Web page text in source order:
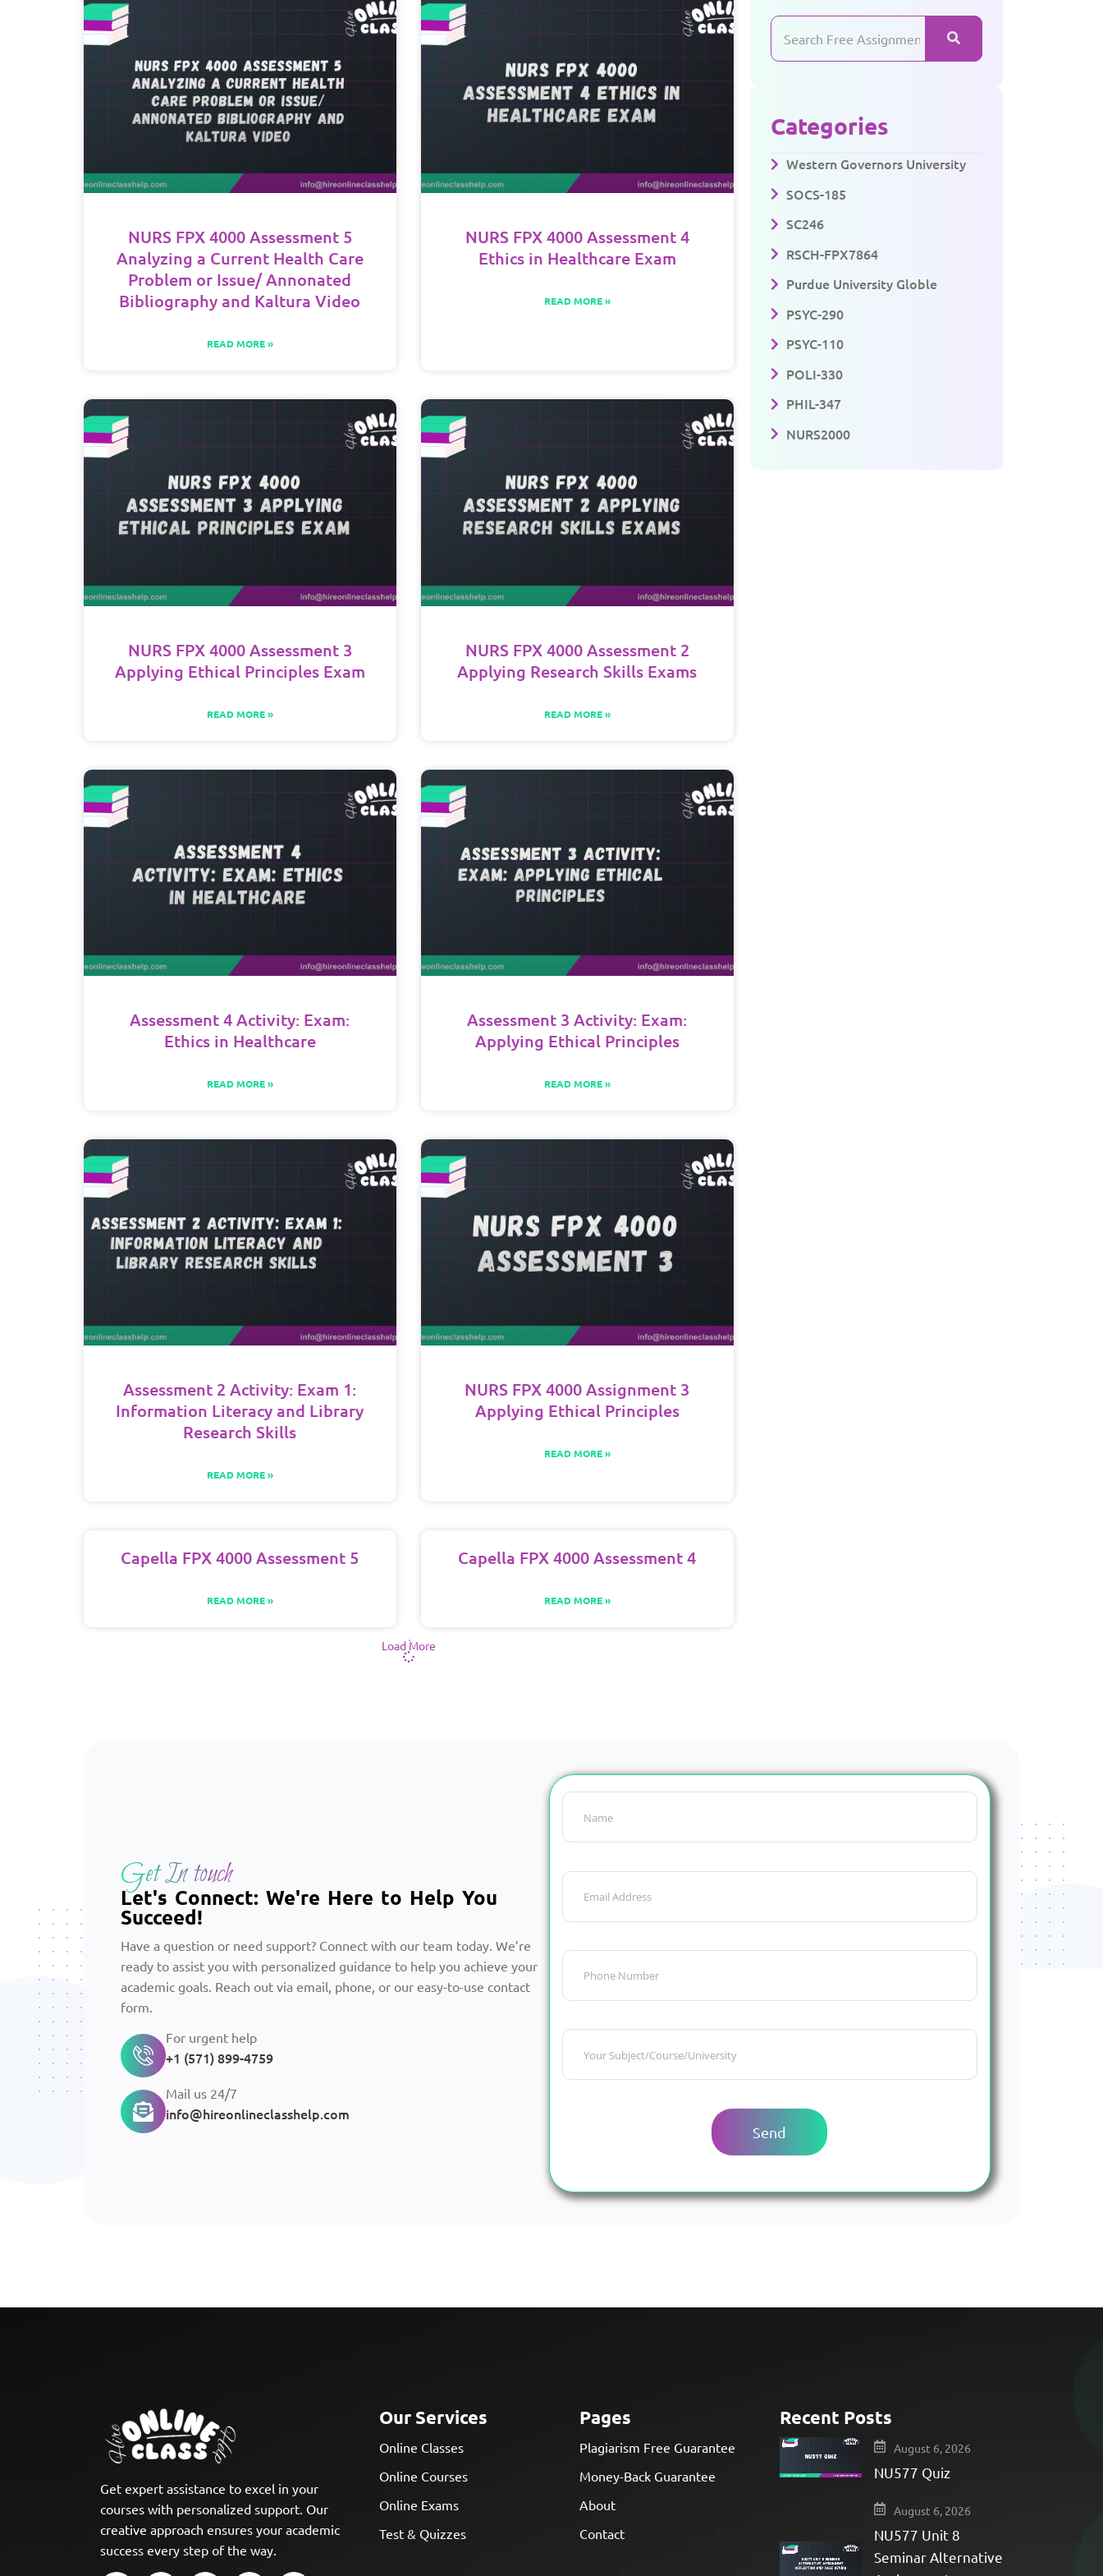
NURS FPX 4000 Assessment 5
Analyzing a Current Health Care
Problem or Issue/ Annonated
Bibliography and Kaltura Video
READ MORE »
NURS FPX 4000 Assessment 4
Ethics in Healthcare Exam
READ MORE »
NURS FPX 4000 Assessment 3
Applying Ethical Principles Exam
READ MORE »
NURS FPX 4000 Assessment 2
Applying Research Skills Exams
READ MORE »
Assessment 4 Activity: Exam:
Ethics in Healthcare
READ MORE »
Assessment 3 Activity: Exam:
Applying Ethical Principles
READ MORE »
Assessment 2 Activity: Exam 1:
Information Literacy and Library
Research Skills
READ MORE »
NURS FPX 4000 Assignment 3
Applying Ethical Principles
READ MORE »
Capella FPX 4000 Assessment 5
READ MORE »
Capella FPX 4000 Assessment 4
READ MORE »
Load More
Categories
Western Governors University
SOCS-185
SC246
RSCH-FPX7864
Purdue University Globle
PSYC-290
PSYC-110
POLI-330
PHIL-347
NURS2000
Get In touch
Let's Connect: We're Here to Help You
Succeed!
Have a question or need support? Connect with our team today. We’re
ready to assist you with personalized guidance to help you achieve your
academic goals. Reach out via email, phone, or our easy-to-use contact
form.
For urgent help
+1 (571) 899-4759
Mail us 24/7
info@hireonlineclasshelp.com
Get expert assistance to excel in your
courses with personalized support. Our
creative approach ensures your academic
success every step of the way.
Our Services
Online Classes
Online Courses
Online Exams
Test & Quizzes
Pages
Plagiarism Free Guarantee
Money-Back Guarantee
About
Contact
Recent Posts
August 6, 2026
NU577 Quiz
August 6, 2026
NU577 Unit 8
Seminar Alternative